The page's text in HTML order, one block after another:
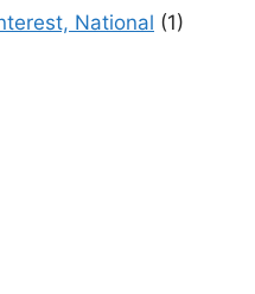
National (1)